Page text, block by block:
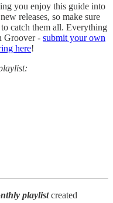
you enjoy this guide into
releases, so make sure
catch them all. Everything
Groover - submit your own
here!
playlist created